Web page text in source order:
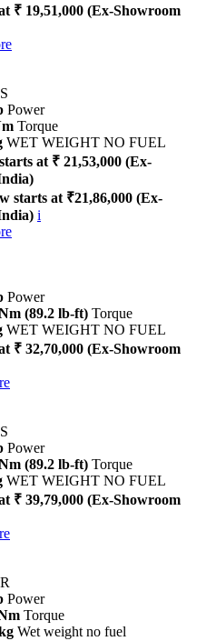
₹ 19,51,000 (Ex-Showroom
Power
Torque
WET WEIGHT NO FUEL
at ₹ 21,53,000 (Ex-
starts at ₹21,86,000 (Ex-
i
Power
(89.2 lb-ft) Torque
WET WEIGHT NO FUEL
₹ 32,70,000 (Ex-Showroom
Power
(89.2 lb-ft) Torque
WET WEIGHT NO FUEL
₹ 39,79,000 (Ex-Showroom
Power
Torque
Wet weight no fuel